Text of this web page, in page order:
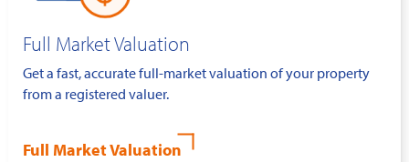
Full Market Valuation
Get a fast, accurate full-market valuation of your property
from a registered valuer.
Full Market Valuation